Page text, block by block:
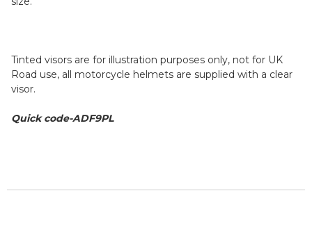
Tinted visors are for illustration purposes only, not for UK
Road use, all motorcycle helmets are supplied with a clear
visor.
Quick code-ADF9PL